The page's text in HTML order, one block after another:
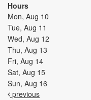
Hours
Mon, Aug 10
Tue, Aug 11
Wed, Aug 12
Thu, Aug 13
Fri, Aug 14
Sat, Aug 15
Sun, Aug 16
previous